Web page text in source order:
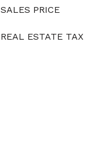
SALES PRICE
REAL ESTATE TAX